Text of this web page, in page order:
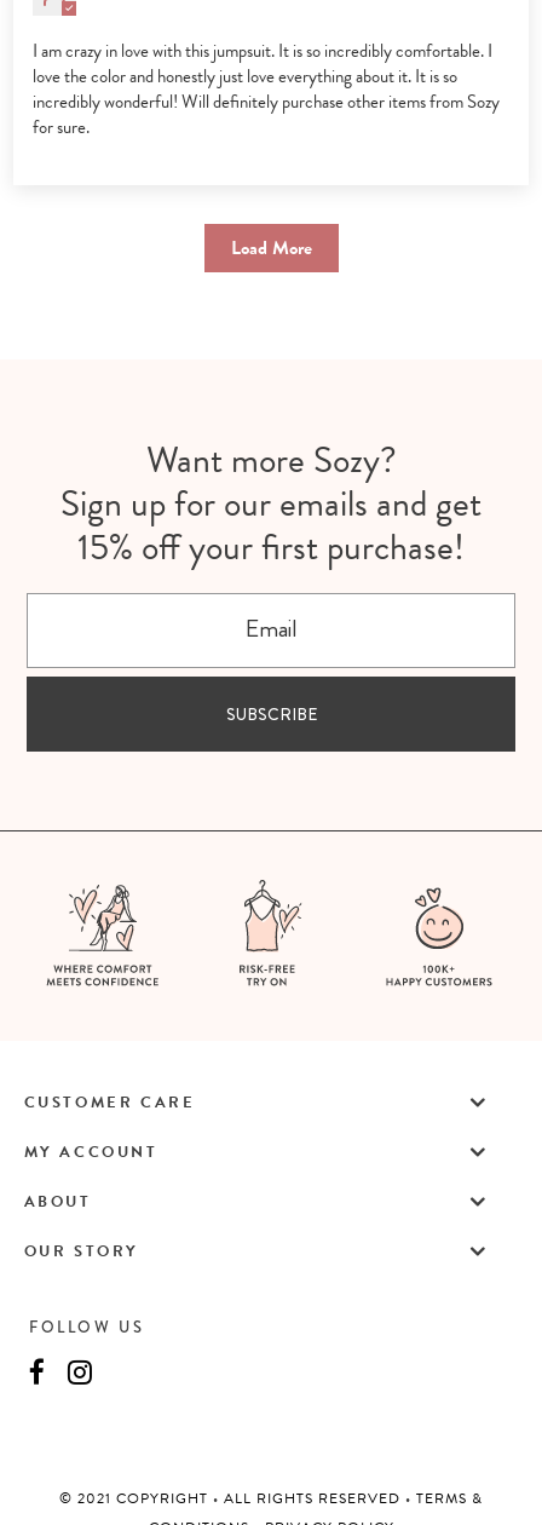
I am crazy in love with this jumpsuit. It is so incredibly comfortable. I
love the color and honestly just love everything about it. It is so
incredibly wonderful! Will definitely purchase other items from Sozy
for sure.
Load More
Want more Sozy?
Sign up for our emails and get
15% off your first purchase!
SUBSCRIBE
FOLLOW US
©️ 2021 COPYRIGHT • ALL RIGHTS RESERVED • TERMS &
CUSTOMER CARE
MY ACCOUNT
ABOUT
OUR STORY